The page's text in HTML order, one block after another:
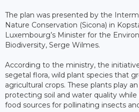
The plan was presented by the
Nature Conservation (Sicona) in
Luxembourg’s Minister for the
Biodiversity, Serge Wilmes.
According to the ministry, the
segetal flora, wild plant species that
agricultural crops. These plants play
protecting soil and water quality
food sources for pollinating insects